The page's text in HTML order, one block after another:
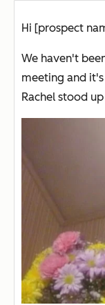
Hi [prospect
We haven't
meeting and
Rachel stood